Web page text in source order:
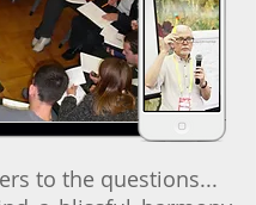
to the questions...